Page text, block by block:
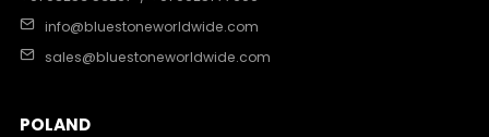
info@bluestoneworldwide.com
sales@bluestoneworldwide.com
POLAND